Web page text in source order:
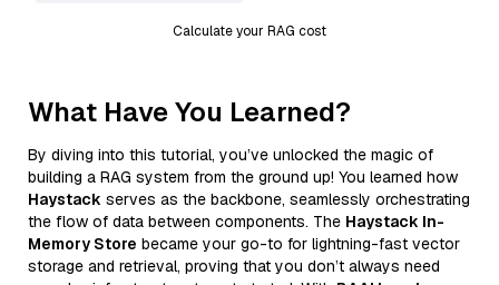
Calculate your RAG cost
What Have You Learned?
By diving into this tutorial, you’ve unlocked the magic of
building a RAG system from the ground up! You learned how
Haystack serves as the backbone, seamlessly orchestrating
the flow of data between components. The Haystack In-
Memory Store became your go-to for lightning-fast vector
storage and retrieval, proving that you don’t always need